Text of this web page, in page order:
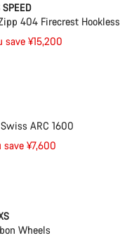
404 Firecrest Hookless
save ¥15,200
ARC 1600
save ¥7,600
Wheels